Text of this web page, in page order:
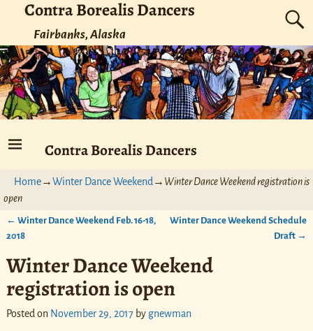
Contra Borealis Dancers
Fairbanks, Alaska
Contra Borealis Dancers
Home→Winter Dance Weekend → Winter Dance Weekend registration is
open
Post navigation
← Winter Dance Weekend Feb. 16-18,
2018
Winter Dance Weekend Schedule
Draft →
Winter Dance Weekend
registration is open
Posted on November 29, 2017 by gnewman